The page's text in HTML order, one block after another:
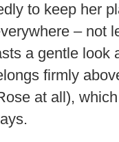
to keep her
– not
a gentle look
firmly
at all),